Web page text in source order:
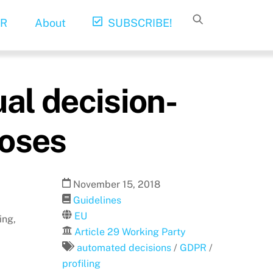
About SUBSCRIBE!
decision-
November 15,2018
Guidelines
EU
Article 29 Working Party
automated decisions /GDPR /
profiling